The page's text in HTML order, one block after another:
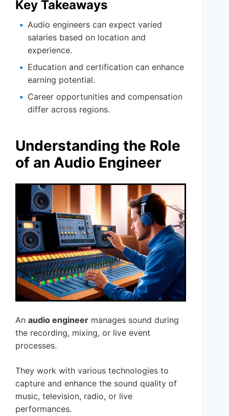
Key Takeaways
Audio engineers can expect varied
salaries based on location and
experience.
Education and certification can enhance
earning potential.
Career opportunities and compensation
differ across regions.
Understanding the Role
of an Audio Engineer
An audio engineer manages sound during
the recording, mixing, or live event
processes.
They work with various technologies to
capture and enhance the sound quality of
music, television, radio, or live
performances.